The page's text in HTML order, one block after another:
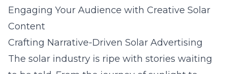
Engaging Your Audience with Creative Solar
Content
Crafting Narrative-Driven Solar Advertising
The solar industry is ripe with stories waiting